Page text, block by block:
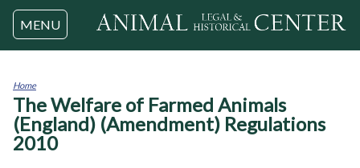
Jump to navigation
MENU
You
are
here
Home
The Welfare of Farmed Animals
(England) (Amendment) Regulations
2010